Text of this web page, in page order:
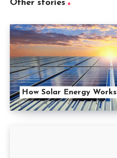
Other stories
How Solar Energy Works